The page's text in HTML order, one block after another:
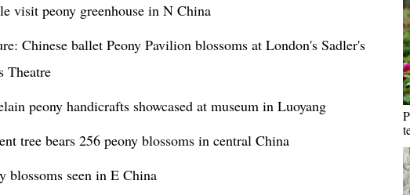
visit peony greenhouse in N China
Chinese ballet Peony Pavilion blossoms at London's Sadler's
Theatre
peony handicrafts showcased at museum in Luoyang
tree bears 256 peony blossoms in central China
blossoms seen in E China